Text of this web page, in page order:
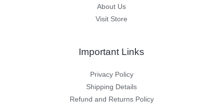
About Us
Visit Store
Important Links
Privacy Policy
Shipping Details
Refund and Returns Policy